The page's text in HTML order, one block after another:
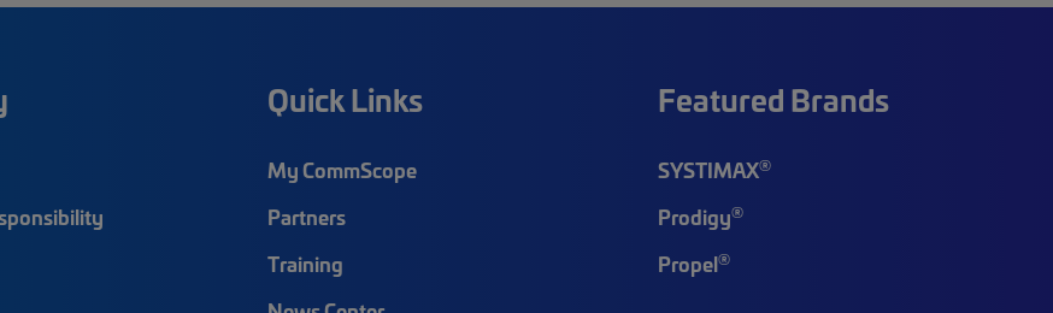
Quick Links
My CommScope
Partners
Training
Featured Brands
SYSTIMAX®
Prodigy®
Propel®